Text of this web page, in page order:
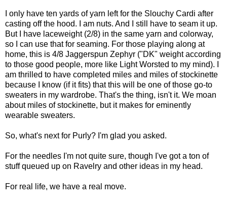
I only have ten yards of yarn left for the Slouchy Cardi after
casting off the hood. I am nuts. And I still have to seam it up.
But I have laceweight (2/8) in the same yarn and colorway,
so I can use that for seaming. For those playing along at
home, this is 4/8 Jaggerspun Zephyr ("DK" weight according
to those good people, more like Light Worsted to my mind). I
am thrilled to have completed miles and miles of stockinette
because I know (if it fits) that this will be one of those go-to
sweaters in my wardrobe. That's the thing, isn't it. We moan
about miles of stockinette, but it makes for eminently
wearable sweaters.
So, what's next for Purly? I'm glad you asked.
For the needles I'm not quite sure, though I've got a ton of
stuff queued up on Ravelry and other ideas in my head.
For real life, we have a real move.